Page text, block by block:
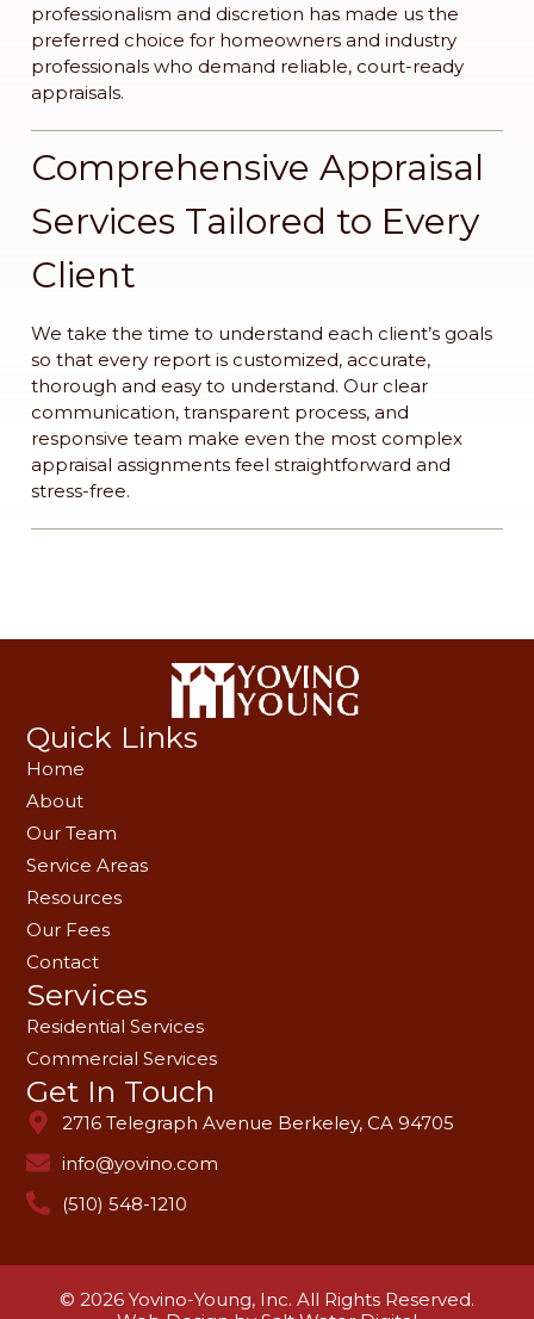
professionalism and discretion has made us the
preferred choice for homeowners and industry
professionals who demand reliable, court-ready
appraisals.
Comprehensive Appraisal
Services Tailored to Every
Client
We take the time to understand each client’s goals
so that every report is customized, accurate,
thorough and easy to understand. Our clear
communication, transparent process, and
responsive team make even the most complex
appraisal assignments feel straightforward and
stress-free.
Quick Links
Home
About
Our Team
Service Areas
Resources
Our Fees
Contact
Services
Residential Services
Commercial Services
Get In Touch
2716 Telegraph Avenue Berkeley, CA 94705
info@yovino.com
(510) 548-1210
© 2026 Yovino-Young, Inc. All Rights Reserved.